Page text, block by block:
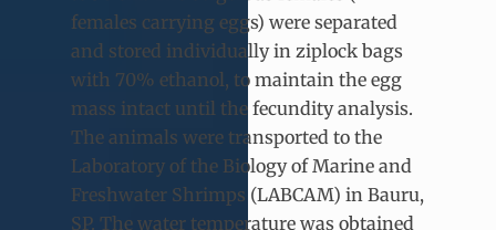
females carrying eggs) were separated
and stored individually in ziplock bags
with 70% ethanol, to maintain the egg
mass intact until the fecundity analysis.
The animals were transported to the
Laboratory of the Biology of Marine and
Freshwater Shrimps (LABCAM) in Bauru,
SP. The water temperature was obtained